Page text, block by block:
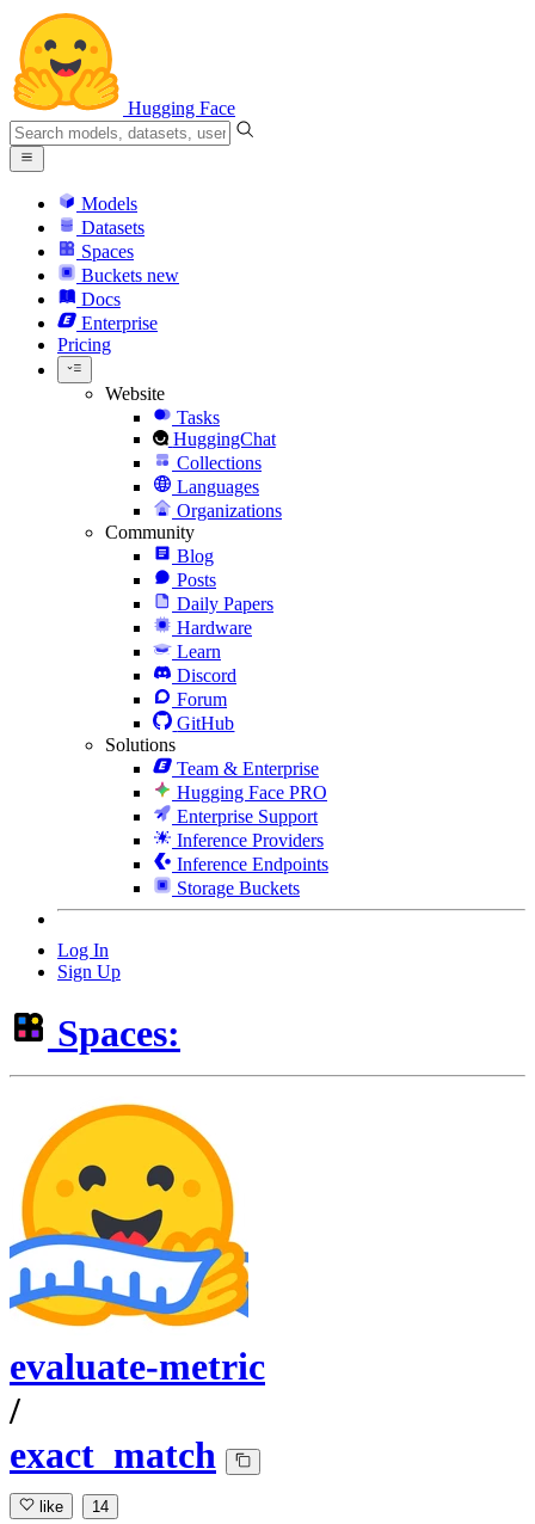
Hugging Face
Models
Datasets
Spaces
Buckets new
Docs
Enterprise
Pricing
Website
Tasks
HuggingChat
Collections
Languages
Organizations
Community
Blog
Posts
Daily Papers
Hardware
Learn
Discord
Forum
GitHub
Solutions
Team & Enterprise
Hugging Face PRO
Enterprise Support
Inference Providers
Inference Endpoints
Storage Buckets
Log In
Sign Up
Spaces:
evaluate-metric
/
exact_match
like 14